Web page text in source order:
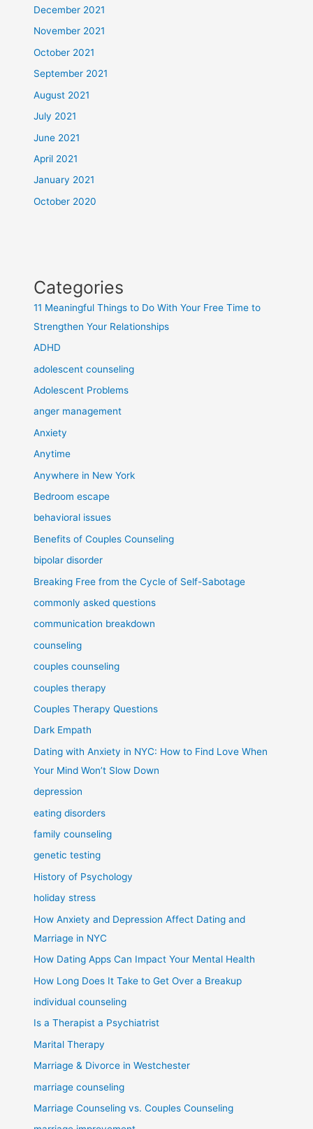
December 2021
November 2021
October 2021
September 2021
August 2021
July 2021
June 2021
April 2021
January 2021
October 2020
Categories
11 Meaningful Things to Do With Your Free Time to
Strengthen Your Relationships
ADHD
adolescent counseling
Adolescent Problems
anger management
Anxiety
Anytime
Anywhere in New York
Bedroom escape
behavioral issues
Benefits of Couples Counseling
bipolar disorder
Breaking Free from the Cycle of Self-Sabotage
commonly asked questions
communication breakdown
counseling
couples counseling
couples therapy
Couples Therapy Questions
Dark Empath
Dating with Anxiety in NYC: How to Find Love When
Your Mind Won’t Slow Down
depression
eating disorders
family counseling
genetic testing
History of Psychology
holiday stress
How Anxiety and Depression Affect Dating and
Marriage in NYC
How Dating Apps Can Impact Your Mental Health
How Long Does It Take to Get Over a Breakup
individual counseling
Is a Therapist a Psychiatrist
Marital Therapy
Marriage & Divorce in Westchester
marriage counseling
Marriage Counseling vs. Couples Counseling